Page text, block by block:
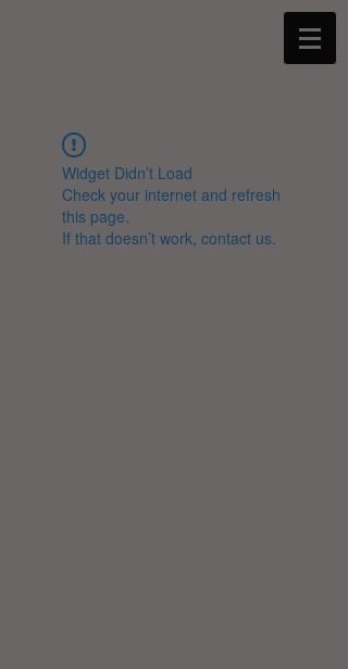
Widget Didn’t Load
Check your internet and refresh
this page.
If that doesn’t work, contact us.